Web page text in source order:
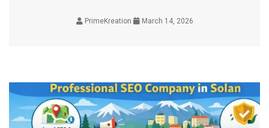
PrimeKreation March 14, 2026